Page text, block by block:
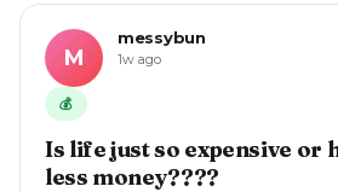
M
messybun
1w ago
💰
Is life just so expensive or
less money????